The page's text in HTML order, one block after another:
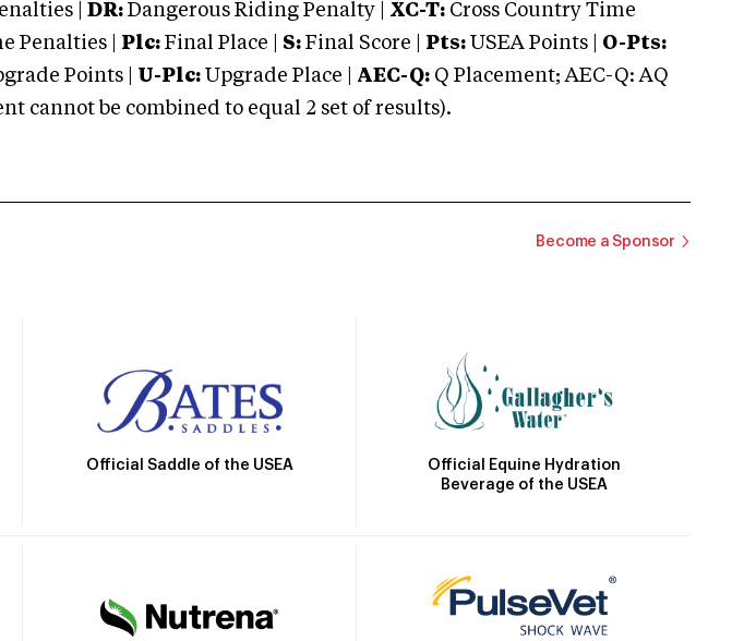
| DR: Dangerous Riding Penalty | XC-T: Cross Country Time
Penalties | Plc: Final Place | S: Final Score | Pts: USEA Points | O-Pts:
Points | U-Plc: Upgrade Place | AEC-Q: Q Placement; AEC-Q: AQ
cannot be combined to equal 2 set of results).
Become a Sponsor
Official Saddle of the USEA
Official Equine Hydration
Beverage of the USEA